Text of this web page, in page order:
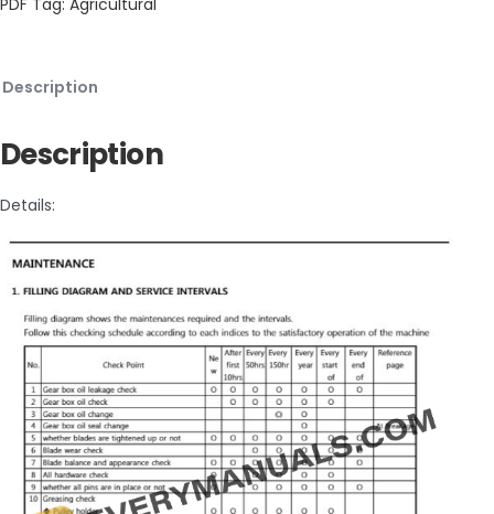
Description
Description
Details: